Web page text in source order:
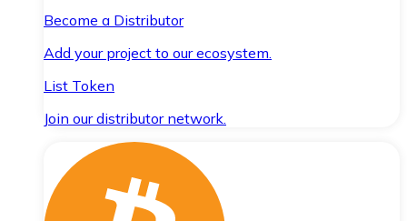
Become a Distributor
Add your project to our ecosystem.
List Token
Join our distributor network.